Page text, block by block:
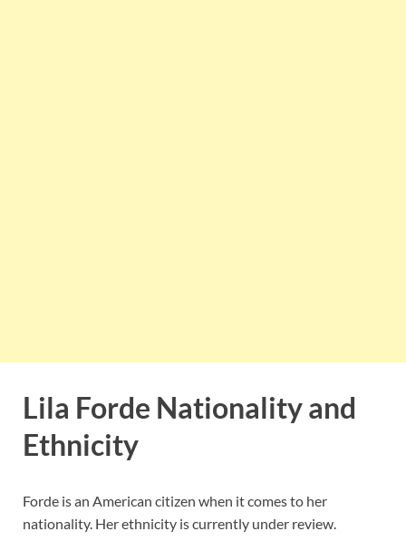
Lila Forde Nationality and
Ethnicity
Forde is an American citizen when it comes to her
nationality. Her ethnicity is currently under review.